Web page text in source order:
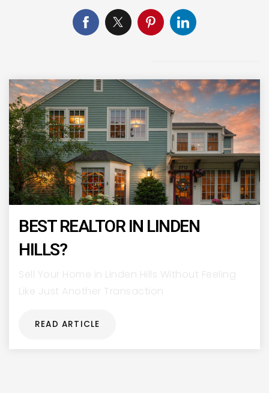
BEST REALTOR IN LINDEN
HILLS?
Sell Your Home in Linden Hills Without Feeling
Like Just Another Transaction
READ ARTICLE